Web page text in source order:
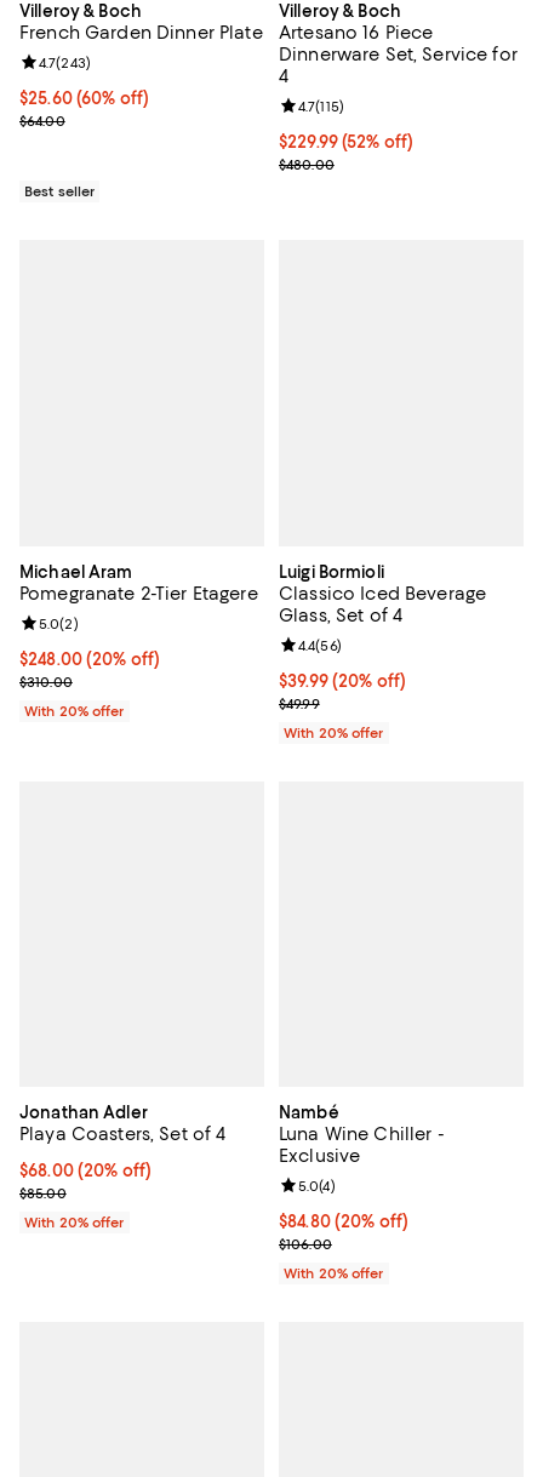
Villeroy & Boch
French Garden Dinner Plate
Current price $25.60; 60% off;
$25.60 (60% off)
Previous price $64.00
$64.00
Review rating: 4.7 out of 5; 243 reviews;
4.7(243)
Best seller
Villeroy & Boch
Artesano 16 Piece
Dinnerware Set, Service for
4
Current price $229.99; 52% off;
$229.99(52% off)
Previous price $480.00
$480.00
Review rating: 4.7 out of 5; 115
4.7(115)
Michael Aram
Pomegranate 2-Tier Etagere
Current price $248.00; 20% off; undefined;
$248.00(20% off)
; Previous price $310.00;
$310.00
Review rating: 5.0 out of 5; 2 reviews;
5.0(2)
With 20% offer
Luigi Bormioli
Classico Iced Beverage
Glass, Set of 4
Current price $39.99; 20% off;
$39.99(20% off)
; Previous price $49.99;
$49.99
Review rating: 4.4 out of 5; 56
4.4(56)
With 20% offer
Jonathan Adler
Playa Coasters, Set of 4
Current price $68.00; 20% off; undefined;
$68.00(20% off)
; Previous price $85.00;
$85.00
With 20% offer
Nambé
Luna Wine Chiller -
Exclusive
Current price $84.80; 20% off;
$84.80(20% off)
; Previous price $106.00;
$106.00
Review rating: 5.0 out of 5; 4
5.0(4)
With 20% offer